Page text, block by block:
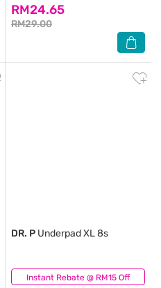
RM24.65
RM29.00
Instant Rebate @ RM15 Off
DR. P Underpad XL 8s
(0)